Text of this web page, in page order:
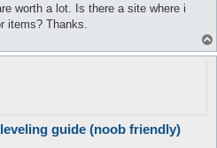
worth a lot. Is there a site where i
items? Thanks.
guide (noob friendly)